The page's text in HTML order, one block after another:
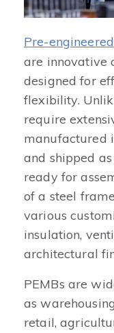
Pre-
are innovative
designed for
flexibility.
require
manufactured
and shipped
ready for
of a steel
various
insulation,
architectural
PEMBs are
as
retail,